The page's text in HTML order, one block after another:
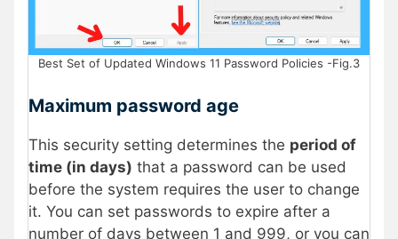
Best Set of Updated Windows 11 Password Policies -Fig.3
Maximum password age
This security setting determines the period of
time (in days) that a password can be used
before the system requires the user to change
it. You can set passwords to expire after a
number of days between 1 and 999, or you can